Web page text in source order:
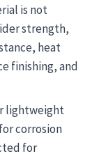
is not
strength,
heat
finishing, and
lightweight
corrosion
for